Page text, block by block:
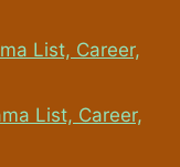
List, Career,
List, Career,